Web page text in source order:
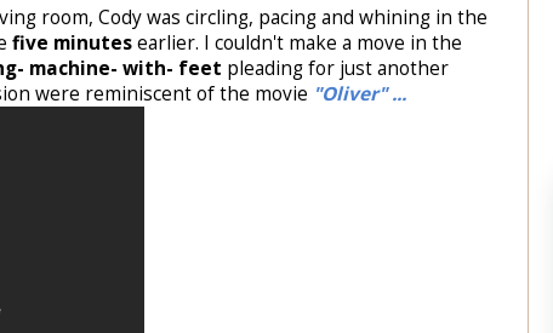
room, Cody was circling, pacing and whining in the
five minutesearlier. I couldn't make a move in the
machine- with- feet pleading for just another
were reminiscent of the movie "Oliver" ...